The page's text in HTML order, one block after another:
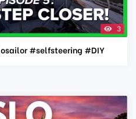
3
#selfsteering #DIY